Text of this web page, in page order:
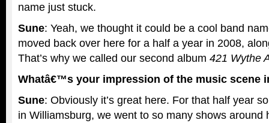
name just stuck.
Sune: Yeah, we thought it could be a cool band
moved back over here for a half a year in 2008,
That’s why we called our second album 421 Wythe
Whatâ€™s your impression of the music scene
Sune: Obviously it’s great here. For that half year
in Williamsburg, we went to so many shows